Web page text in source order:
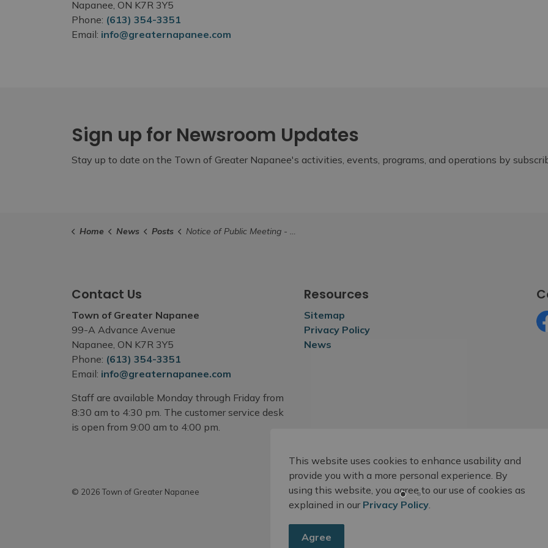
Napanee, ON K7R 3Y5
Phone: (613) 354-3351
Email: info@greaternapanee.com
Sign up for Newsroom Updates
Stay up to date on the Town of Greater Napanee's activities, events, programs, and operations by
Home News Posts Notice of Public Meeting - September 10, 2024
Contact Us
Town of Greater Napanee
99-A Advance Avenue
Napanee, ON K7R 3Y5
Phone: (613) 354-3351
Email: info@greaternapanee.com
Staff are available Monday through Friday from
8:30 am to 4:30 pm. The customer service desk
is open from 9:00 am to 4:00 pm.
Resources
Sitemap
Privacy Policy
News
© 2026 Town of Greater Napanee
This website uses cookies to enhance usability and
provide you with a more personal experience. By
using this website, you agree to our use of cookies as
explained in our Privacy Policy.
Agree